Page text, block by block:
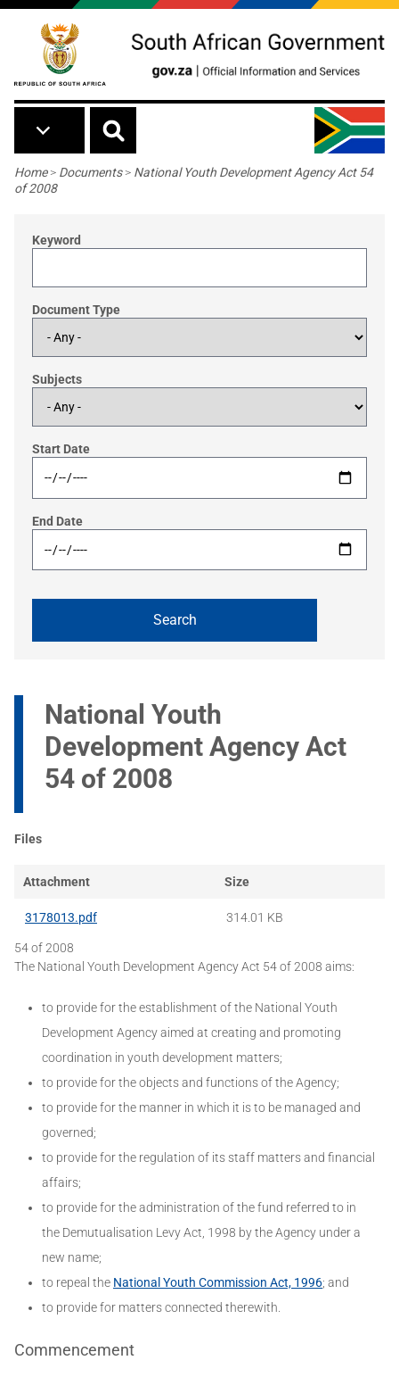
Skip to main content
Breadcrumb
Home> Documents> National Youth Development Agency Act 54
of 2008
Keyword
Document Type
Subjects
Start Date
End Date
National Youth
Development Agency Act
54 of 2008
Files
Attachment Size
3178013.pdf 314.01 KB
54 of 2008
The National Youth Development Agency Act 54 of 2008 aims:
to provide for the establishment of the National Youth
Development Agency aimed at creating and promoting
coordination in youth development matters;
to provide for the objects and functions of the Agency;
to provide for the manner in which it is to be managed and
governed;
to provide for the regulation of its staff matters and financial
affairs;
to provide for the administration of the fund referred to in
the Demutualisation Levy Act, 1998 by the Agency under a
new name;
to repeal the National Youth Commission Act, 1996; and
to provide for matters connected therewith.
Commencement